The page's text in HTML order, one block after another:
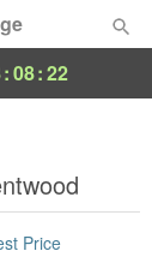
:08:21
Price